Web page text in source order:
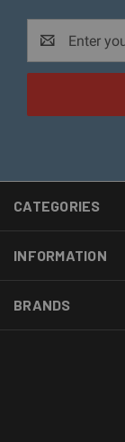
Address
CATEGORIES
INFORMATION
BRANDS